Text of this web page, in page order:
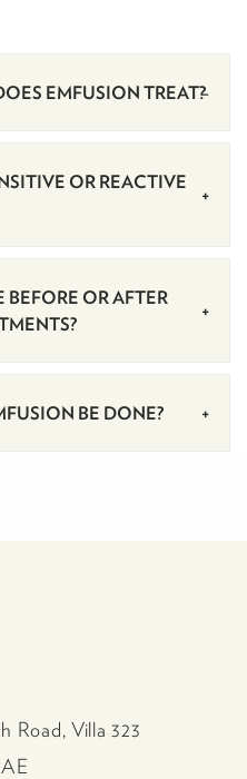
EMFUSION TREAT?
OR REACTIVE
OR AFTER
BE DONE?
Road, Villa 323